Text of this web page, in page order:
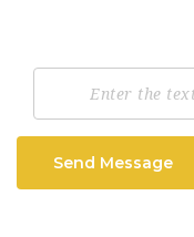
Send Message